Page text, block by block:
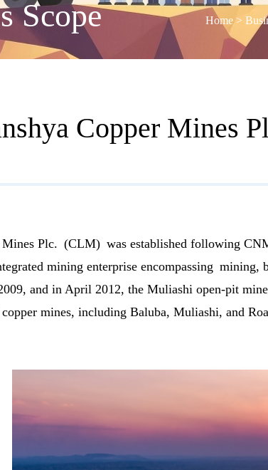
Scope Home >
Copper Mines
Plc. (CLM) was established following
mining enterprise encompassing
and in April 2012, the Muliashi open-pit
copper mines, including Baluba, Muliashi, and